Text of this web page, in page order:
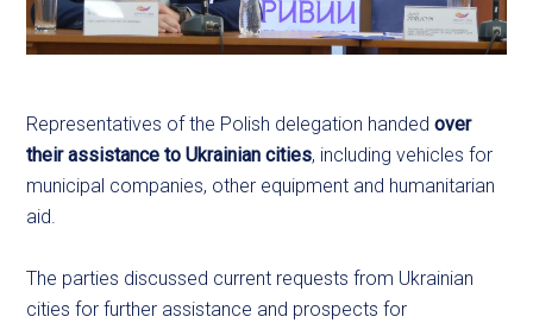
Representatives of the Polish delegation handedover
their assistance to Ukrainian cities, including vehicles for
municipal companies, other equipment and humanitarian
aid.
The parties discussed current requests from Ukrainian
cities for further assistance and prospects for